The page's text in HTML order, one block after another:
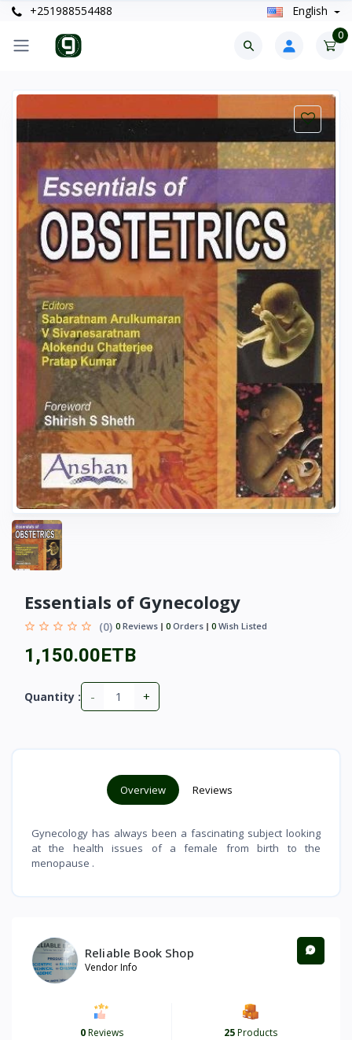
+251988554488 English
0
Essentials of Gynecology
(0) 0 Reviews 0 Orders 0 Wish Listed
1,150.00ETB
Quantity : - +
Overview Reviews
Gynecology has always been a fascinating subject looking
at the health issues of a female from birth to the
menopause .
Reliable Book Shop
Vendor Info
0Reviews 25Products